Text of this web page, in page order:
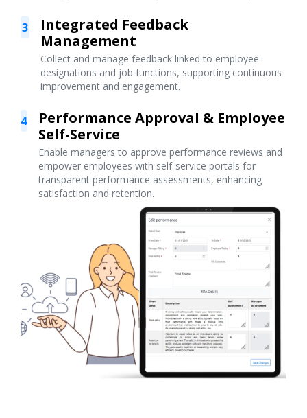
3
Integrated Feedback
Management
Collect and manage feedback linked to employee
designations and job functions, supporting continuous
improvement and engagement.
4
Performance Approval & Employee
Self-Service
Enable managers to approve performance reviews and
empower employees with self-service portals for
transparent performance assessments, enhancing
satisfaction and retention.